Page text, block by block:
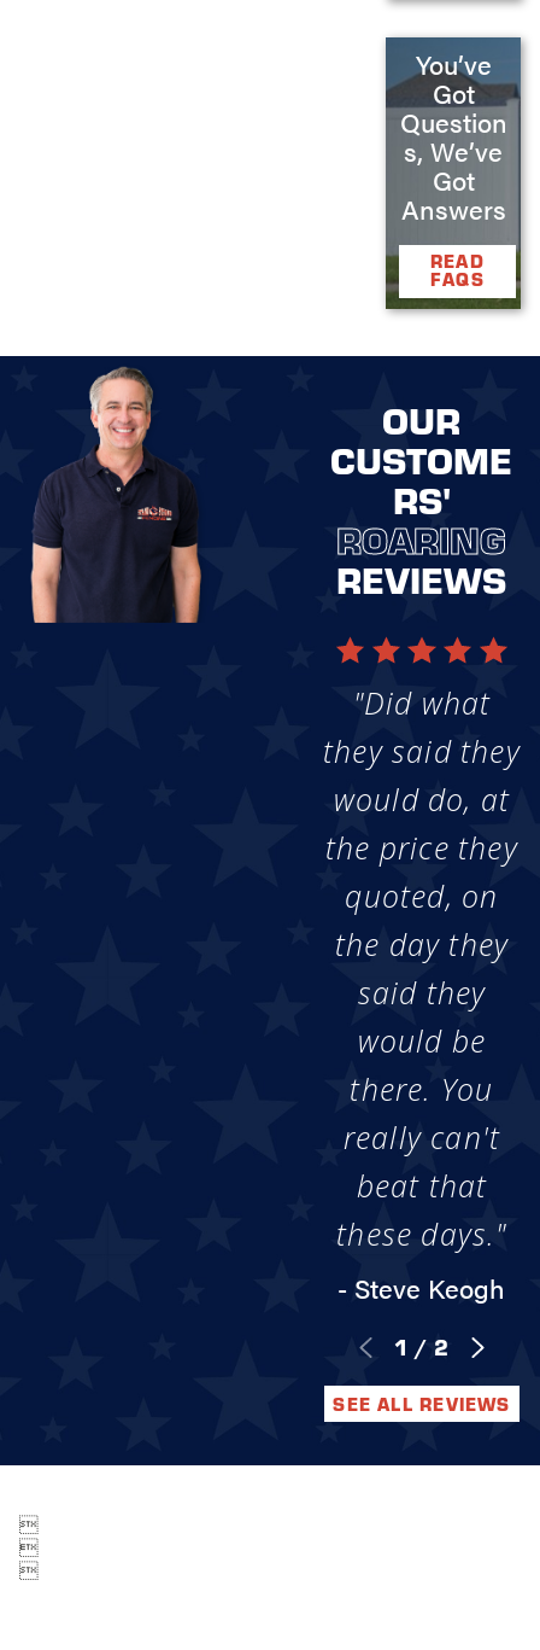
You’ve
Got
Question
s, We’ve
Got
Answers
READ
FAQS
OUR
CUSTOME
RS'
ROARING
REVIEWS
"Did what
they said they
would do, at
the price they
quoted, on
the day they
said they
would be
there. You
really can't
beat that
these days."
- Steve Keogh
1 / 2
SEE ALL REVIEWS


